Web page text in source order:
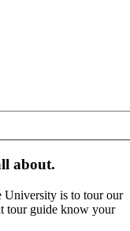
about.
University is to tour our
tour guide know your